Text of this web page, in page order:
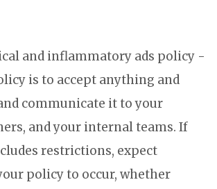
and inflammatory ads policy -
is to accept anything and
communicate it to your
and your internal teams. If
restrictions, expect
policy to occur, whether